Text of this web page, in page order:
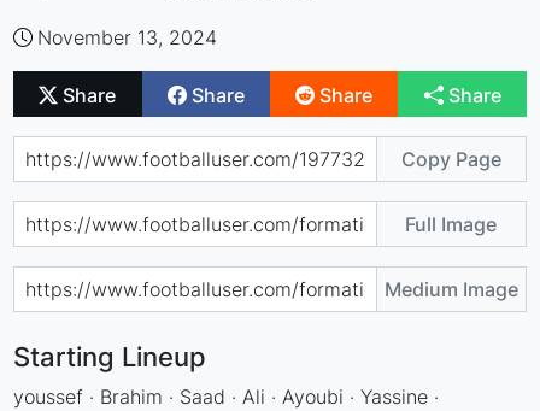
November 13, 2024
Share Share Share Share
Copy Page
Full Image
Medium Image
Starting Lineup
youssef · Brahim · Saad · Ali · Ayoubi · Yassine ·